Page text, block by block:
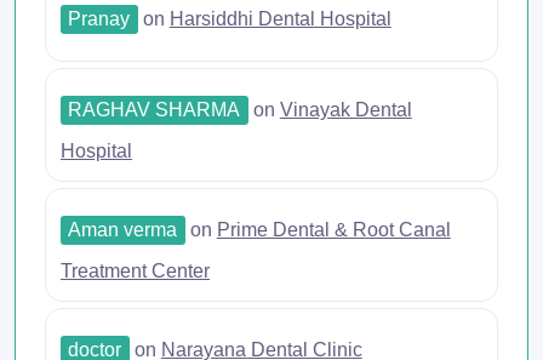
Pranay on Harsiddhi Dental Hospital
RAGHAV SHARMA on Vinayak Dental
Hospital
Aman verma on Prime Dental & Root Canal
Treatment Center
doctor on Narayana Dental Clinic